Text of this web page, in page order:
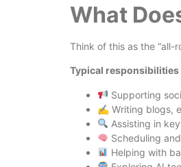
What
Think of this as the “all-
Typical responsibilities
Supporting
✍️ Writing blogs,
Assisting in
Scheduling
Helping with